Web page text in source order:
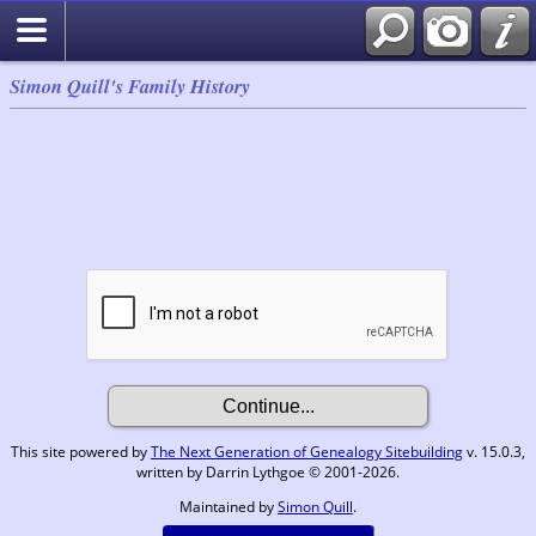
Simon Quill's Family History
This site powered byThe Next Generation of Genealogy Sitebuildingv. 15.0.3,
written by Darrin Lythgoe © 2001-2026.
Maintained bySimon Quill.